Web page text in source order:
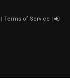
Terms of Service